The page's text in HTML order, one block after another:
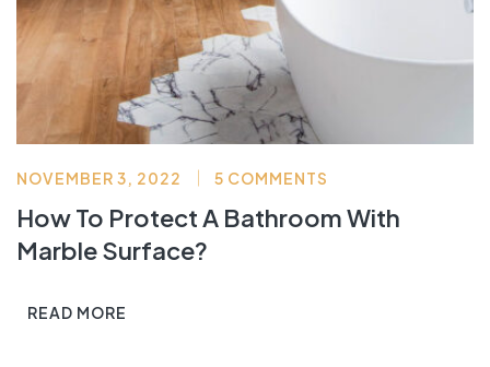
NOVEMBER 3, 2022 5 COMMENTS
How To Protect A Bathroom With
Marble Surface?
READ MORE